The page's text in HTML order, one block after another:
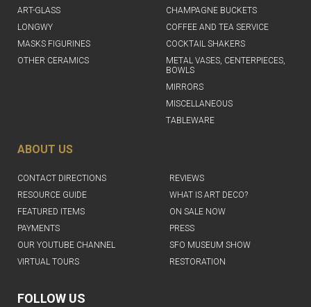
ART-GLASS
LONGWY
MASKS FIGURINES
OTHER CERAMICS
CHAMPAGNE BUCKETS
COFFEE AND TEA SERVICE
COCKTAIL SHAKERS
METAL VASES, CENTERPIECES,
BOWLS
MIRRORS
MISCELLANEOUS
TABLEWARE
ABOUT US
CONTACT DIRECTIONS
REVIEWS
RESOURCE GUIDE
WHAT IS ART DECO?
FEATURED ITEMS
ON SALE NOW
PAYMENTS
PRESS
OUR YOUTUBE CHANNEL
SFO MUSEUM SHOW
VIRTUAL TOURS
RESTORATION
FOLLOW US